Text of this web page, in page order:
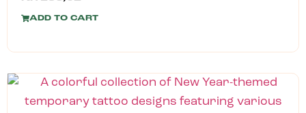
ADD TO CART